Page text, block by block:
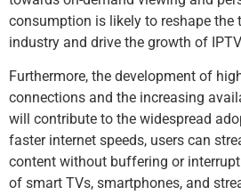
consumption is likely to reshape
industry and drive the growth of
Furthermore, the development of
connections and the increasing
will contribute to the widespread
faster internet speeds, users can
content without buffering or
of smart TVs, smartphones, and